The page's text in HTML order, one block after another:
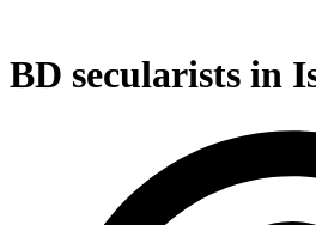
BD secularists in